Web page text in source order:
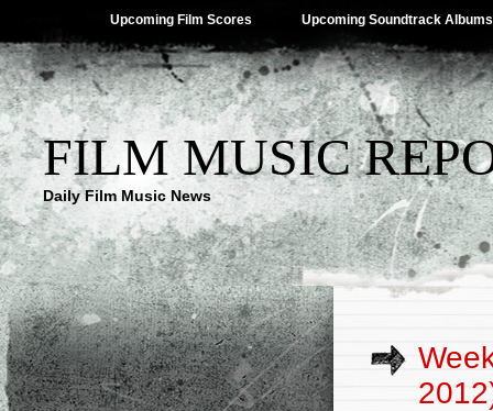
Upcoming Film Scores Upcoming Soundtrack Albums
FILM MUSIC
Daily Film Music News